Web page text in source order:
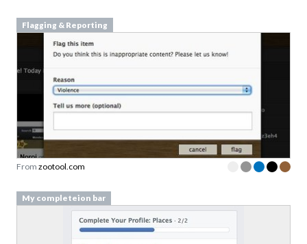
Flagging & Reporting
From zootool.com
My completeion bar